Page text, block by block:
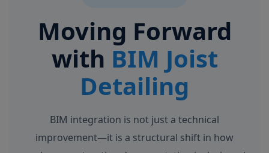
Moving Forward
with BIM Joist
Detailing
BIM integration is not just a technical
improvement—it is a structural shift in how